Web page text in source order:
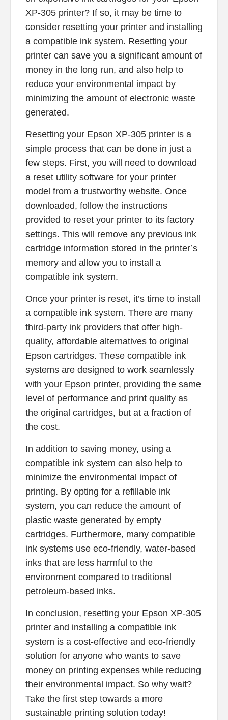
XP-305 printer? If so, it may be time to
consider resetting your printer and installing
a compatible ink system. Resetting your
printer can save you a significant amount of
money in the long run, and also help to
reduce your environmental impact by
minimizing the amount of electronic waste
generated.
Resetting your Epson XP-305 printer is a
simple process that can be done in just a
few steps. First, you will need to download
a reset utility software for your printer
model from a trustworthy website. Once
downloaded, follow the instructions
provided to reset your printer to its factory
settings. This will remove any previous ink
cartridge information stored in the printer’s
memory and allow you to install a
compatible ink system.
Once your printer is reset, it’s time to install
a compatible ink system. There are many
third-party ink providers that offer high-
quality, affordable alternatives to original
Epson cartridges. These compatible ink
systems are designed to work seamlessly
with your Epson printer, providing the same
level of performance and print quality as
the original cartridges, but at a fraction of
the cost.
In addition to saving money, using a
compatible ink system can also help to
minimize the environmental impact of
printing. By opting for a refillable ink
system, you can reduce the amount of
plastic waste generated by empty
cartridges. Furthermore, many compatible
ink systems use eco-friendly, water-based
inks that are less harmful to the
environment compared to traditional
petroleum-based inks.
In conclusion, resetting your Epson XP-305
printer and installing a compatible ink
system is a cost-effective and eco-friendly
solution for anyone who wants to save
money on printing expenses while reducing
their environmental impact. So why wait?
Take the first step towards a more
sustainable printing solution today!